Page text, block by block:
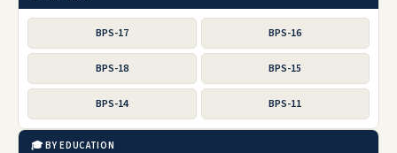
BPS-17 BPS-16
BPS-18 BPS-15
BPS-14 BPS-11
🎓 BY EDUCATION